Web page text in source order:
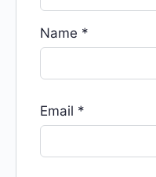
Name *
Email *